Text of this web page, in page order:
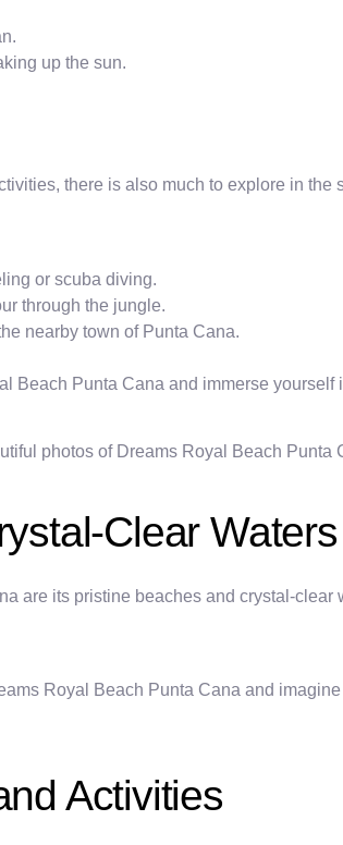
up the sun.
there is also much to explore in
or scuba diving.
through the jungle.
nearby town of Punta Cana.
Beach Punta Cana and immerse
photos of Dreams Royal Beach Punta
Clear Waters
are its pristine beaches and crystal-
Royal Beach Punta Cana and
Activities